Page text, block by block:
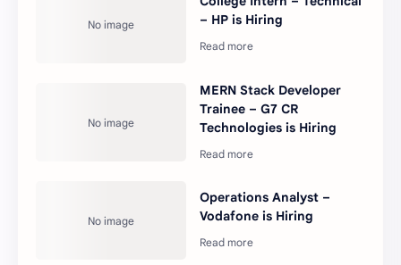
– HP is Hiring
MERN Stack Developer
Trainee – G7 CR
Technologies is Hiring
Operations Analyst –
Vodafone is Hiring